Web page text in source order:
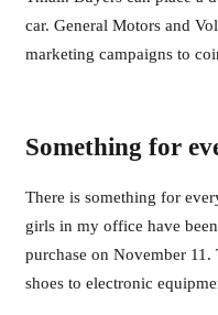
car. General Motors and
marketing campaigns to
Something for
There is something for
girls in my office have
purchase on November
shoes to electronic